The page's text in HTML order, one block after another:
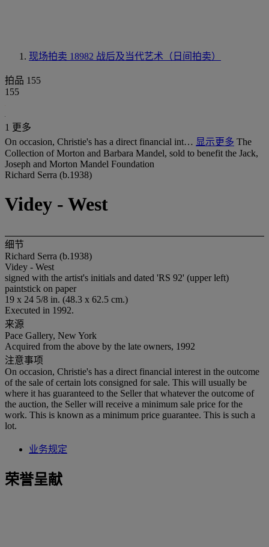
现场拍卖 18982 战后及当代艺术（日间拍卖）
拍品 155
155
1 更多
On occasion, Christie's has a direct financial int… 显示更多 The
Collection of Morton and Barbara Mandel, sold to benefit the Jack,
Joseph and Morton Mandel Foundation
Richard Serra (b.1938)
Videy - West
细节
Richard Serra (b.1938)
Videy - West
signed with the artist's initials and dated 'RS 92' (upper left)
paintstick on paper
19 x 24 5/8 in. (48.3 x 62.5 cm.)
Executed in 1992.
来源
Pace Gallery, New York
Acquired from the above by the late owners, 1992
注意事项
On occasion, Christie's has a direct financial interest in the outcome
of the sale of certain lots consigned for sale. This will usually be
where it has guaranteed to the Seller that whatever the outcome of
the auction, the Seller will receive a minimum sale price for the
work. This is known as a minimum price guarantee. This is such a
lot.
业务规定
荣誉呈献